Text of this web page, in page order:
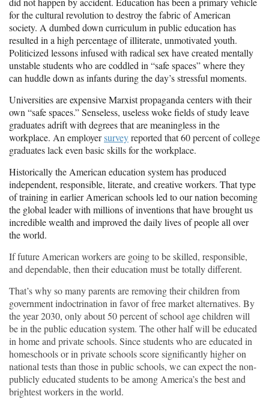
for the cultural revolution to destroy the fabric of American
society. A dumbed down curriculum in public education has
resulted in a high percentage of illiterate, unmotivatedyouth.
Politicized lessons infused with radical sex have created mentally
unstable students who are coddled in “safe spaces” where they
can huddledownas infants duringthe day’sstressful moments.
Universities are expensive Marxist propaganda centers with their
own “safe spaces.” Senseless, useless woke fields of study leave
graduates adrift with degrees that are meaningless in the
workplace. An employersurveyreported that 60 percent of college
graduates lack even basic skills for the workplace.
Historically the American education system has produced
independent, responsible, literate, and creative workers. That type
of training in earlier American schools led to our nation becoming
the global leader with millions of inventions that have brought us
incredible wealth and improved the daily lives of people all over
the world.
If future American workers are going to be skilled, responsible,
and dependable, then their education must be totally different.
That’s why so many parents are removing their children from
government indoctrination in favor of free market alternatives. By
the year 2030, only about 50 percent of school age children will
be in the public education system. The other half will be educated
in home and private schools. Since students who are educated in
homeschools or in private schools score significantly higher on
national tests than those in public schools, we can expect the non-
publicly educated students to be among America’s the best and
brightest workers in the world.